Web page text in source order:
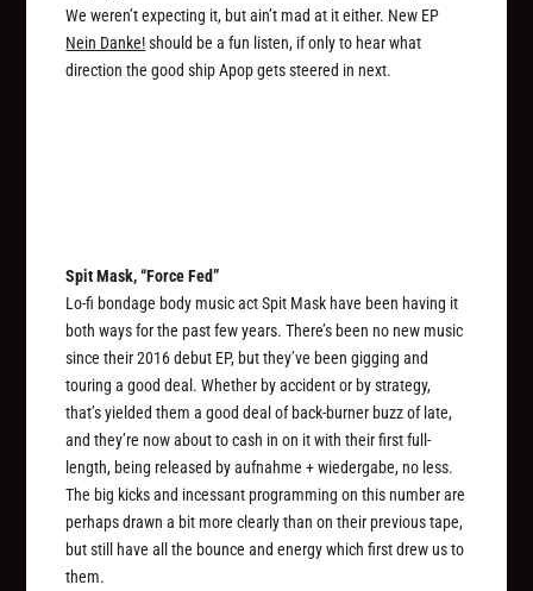
We weren’t expecting it, but ain’t mad at it either. New EP
Nein Danke!should be a fun listen, if only to hear what
direction the good ship Apop gets steered in next.
Spit Mask, “Force Fed”
Lo-fi bondage body music act Spit Mask have been having it
both ways for the past few years. There’s been no new music
since their 2016 debut EP, but they’ve been gigging and
touring a good deal. Whether by accident or by strategy,
that’s yielded them a good deal of back-burner buzz of late,
and they’re now about to cash in on it with their first full-
length, being released by aufnahme + wiedergabe, no less.
The big kicks and incessant programming on this number are
perhaps drawn a bit more clearly than on their previous tape,
but still have all the bounce and energy which first drew us to
them.